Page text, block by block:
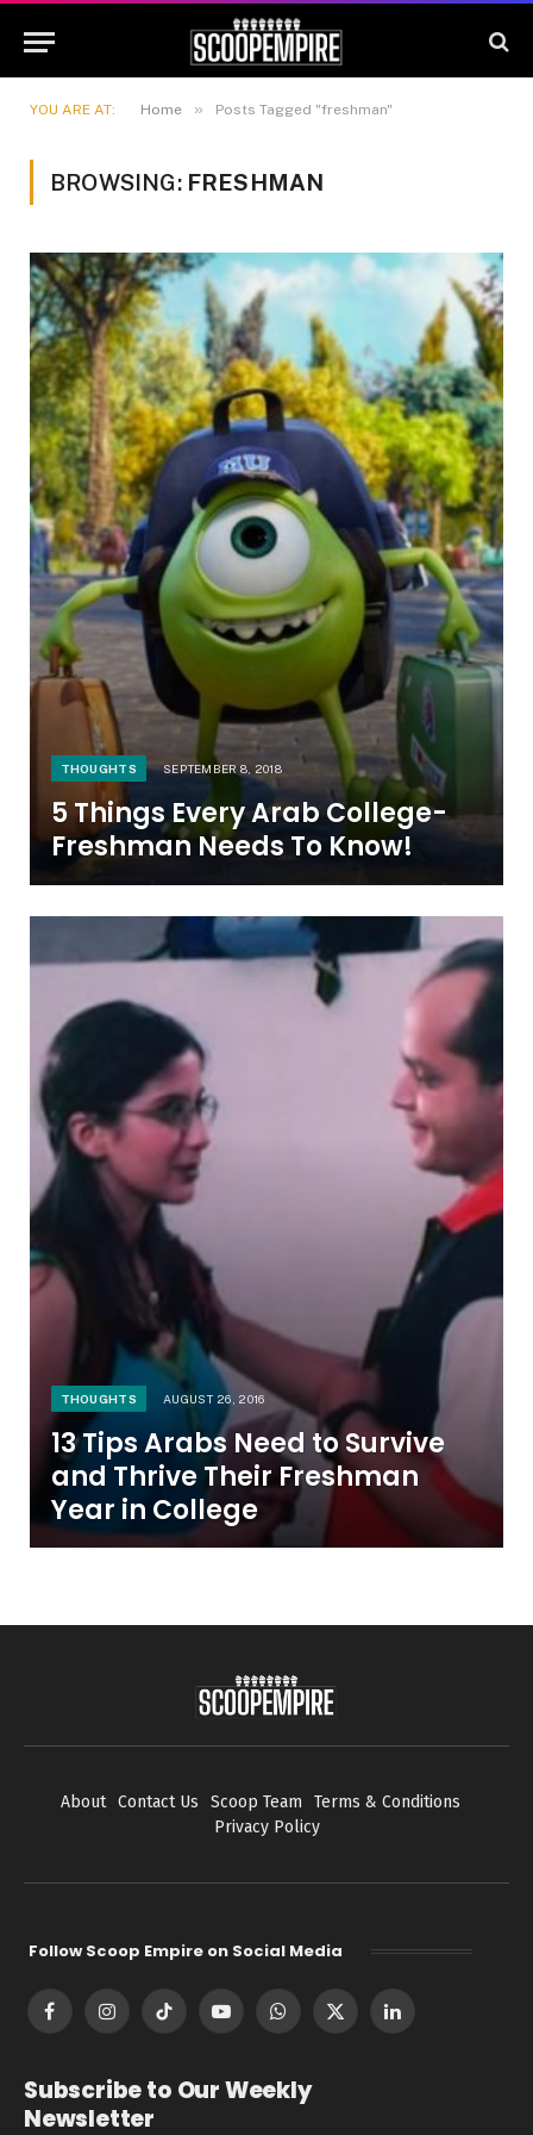
YOU ARE AT: Home » Posts Tagged "freshman"
BROWSING: FRESHMAN
THOUGHTS SEPTEMBER 8, 2018
5 Things Every Arab College-
Freshman Needs To Know!
THOUGHTS AUGUST 26, 2016
13 Tips Arabs Need to Survive
and Thrive Their Freshman
Year in College
About Contact Us Scoop Team
Terms & Conditions
Privacy Policy
Follow Scoop Empire on Social Media
FacebookInstagramTikTok YouTubeWhatsApp
X
LinkedIn
Subscribe to Our Weekly
Newsletter